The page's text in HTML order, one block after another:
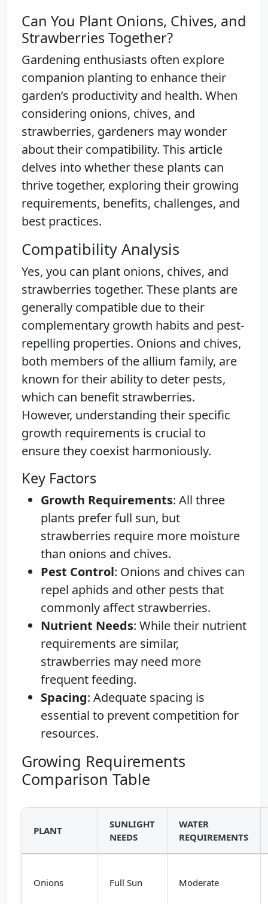
Can You Plant Onions, Chives, and
Strawberries Together?
Gardening enthusiasts often explore
companion planting to enhance their
garden’s productivity and health. When
considering onions, chives, and
strawberries, gardeners may wonder
about their compatibility. This article
delves into whether these plants can
thrive together, exploring their growing
requirements, benefits, challenges, and
best practices.
Compatibility Analysis
Yes, you can plant onions, chives, and
strawberries together. These plants are
generally compatible due to their
complementary growth habits and pest-
repelling properties. Onions and chives,
both members of the allium family, are
known for their ability to deter pests,
which can benefit strawberries.
However, understanding their specific
growth requirements is crucial to
ensure they coexist harmoniously.
Key Factors
Growth Requirements: All three
plants prefer full sun, but
strawberries require more moisture
than onions and chives.
Pest Control: Onions and chives can
repel aphids and other pests that
commonly affect strawberries.
Nutrient Needs: While their nutrient
requirements are similar,
strawberries may need more
frequent feeding.
Spacing: Adequate spacing is
essential to prevent competition for
resources.
Growing Requirements
Comparison Table
PLANT
SUNLIGHT
NEEDS
WATER
REQUIREMENTS
Onions Full Sun Moderate